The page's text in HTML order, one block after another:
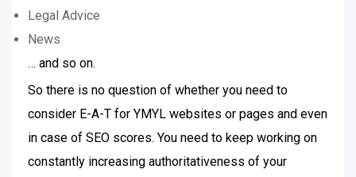
Legal Advice
News
… and so on.
So there is no question of whether you need to
consider E-A-T for YMYL websites or pages and even
in case of SEO scores. You need to keep working on
constantly increasing authoritativeness of your